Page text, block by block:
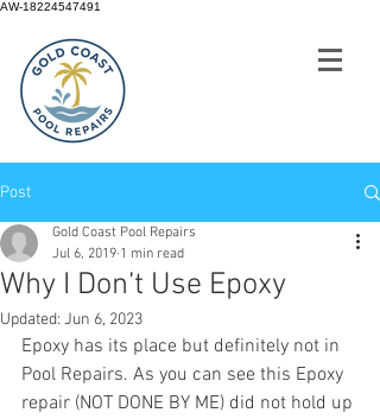
AW-18224547491
Post
Why I Don’t Use Epoxy
Gold Coast Pool Repairs
Jul 6, 2019 1 min read
Updated: Jun 6, 2023
Epoxy has its place but definitely not in
Pool Repairs. As you can see this Epoxy
repair (NOT DONE BY ME) did not hold up